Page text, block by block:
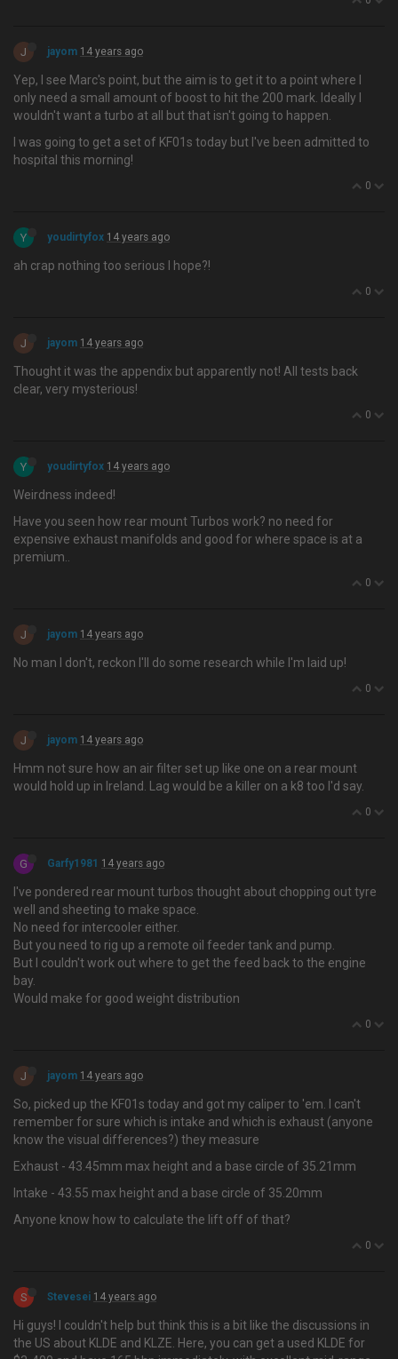
J jayom 14 years ago
Yep, I see Marc's point, but the aim is to get it to a point where I
only need a small amount of boost to hit the 200 mark. Ideally I
wouldn't want a turbo at all but that isn't going to happen.
I was going to get a set of KF01s today but I've been admitted to
hospital this morning!
0
Y youdirtyfox 14 years ago
ah crap nothing too serious I hope?!
0
J jayom 14 years ago
Thought it was the appendix but apparently not! All tests back
clear, very mysterious!
0
Y youdirtyfox 14 years ago
Weirdness indeed!
Have you seen how rear mount Turbos work? no need for
expensive exhaust manifolds and good for where space is at a
premium..
0
J jayom 14 years ago
No man I don't, reckon I'll do some research while I'm laid up!
0
J jayom 14 years ago
Hmm not sure how an air filter set up like one on a rear mount
would hold up in Ireland. Lag would be a killer on a k8 too I'd say.
0
G Garfy1981 14 years ago
I've pondered rear mount turbos thought about chopping out tyre
well and sheeting to make space.
No need for intercooler either.
But you need to rig up a remote oil feeder tank and pump.
But I couldn't work out where to get the feed back to the engine
bay.
Would make for good weight distribution
0
J jayom 14 years ago
So, picked up the KF01s today and got my caliper to 'em. I can't
remember for sure which is intake and which is exhaust (anyone
know the visual differences?) they measure
Exhaust - 43.45mm max height and a base circle of 35.21mm
Intake - 43.55 max height and a base circle of 35.20mm
Anyone know how to calculate the lift off of that?
0
S Stevesei 14 years ago
Hi guys! I couldn't help but think this is a bit like the discussions in
the US about KLDE and KLZE. Here, you can get a used KLDE for